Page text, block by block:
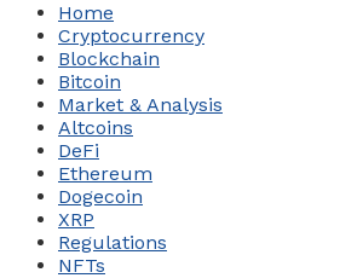
Home
Cryptocurrency
Blockchain
Bitcoin
Market & Analysis
Altcoins
DeFi
Ethereum
Dogecoin
XRP
Regulations
NFTs